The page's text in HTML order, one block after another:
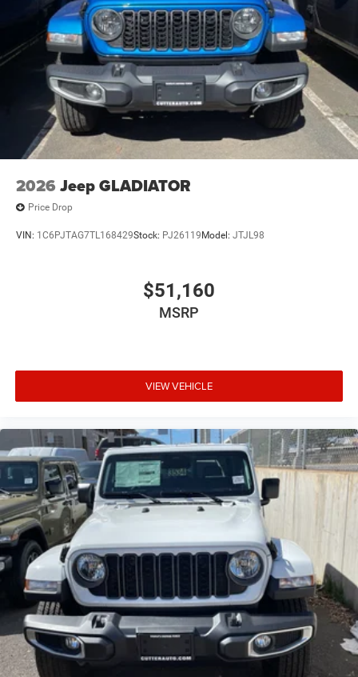
2026 Jeep GLADIATOR
Price Drop
VIN: 1C6PJTAG7TL168429Stock: PJ26119 Model: JTJL98
$51,160
MSRP
VIEW VEHICLE